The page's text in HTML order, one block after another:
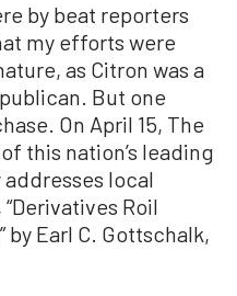
by beat reporters
my efforts were
as Citron was a
But one
On April 15, The
this nation’s leading
local
Roil
by Earl C. Gottschalk,